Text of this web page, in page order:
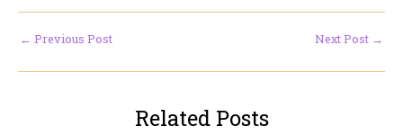
← Previous Post Next Post →
Related Posts